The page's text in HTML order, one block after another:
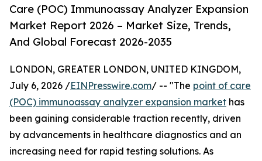
Care (POC) Immunoassay Analyzer Expansion
Market Report 2026 – Market Size, Trends,
And Global Forecast 2026-2035
LONDON, GREATER LONDON, UNITED KINGDOM,
July 6, 2026 /EINPresswire.com/ -- "The point of care
(POC) immunoassay analyzer expansion market has
been gaining considerable traction recently, driven
by advancements in healthcare diagnostics and an
increasing need for rapid testing solutions. As